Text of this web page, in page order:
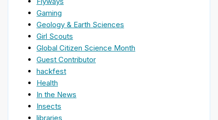
Gaming
Geology & Earth Sciences
Girl Scouts
Global Citizen Science Month
Guest Contributor
hackfest
Health
In the News
Insects
libraries